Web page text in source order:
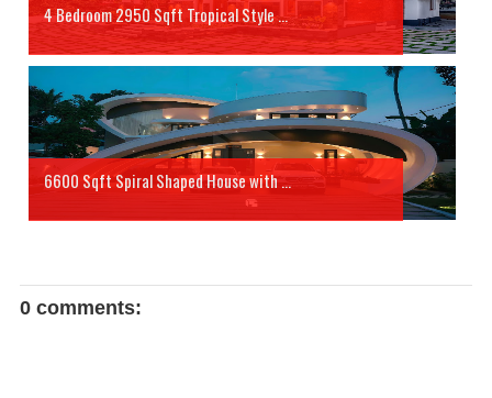
4 Bedroom 2950 Sqft Tropical Style ...
6600 Sqft Spiral Shaped House with ...
0 comments: